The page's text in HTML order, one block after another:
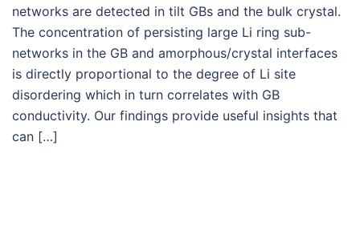
networks are detected in tilt GBs and the bulk crystal.
The concentration of persisting large Li ring sub-
networks in the GB and amorphous/crystal interfaces
is directly proportional to the degree of Li site
disordering which in turn correlates with GB
conductivity. Our findings provide useful insights that
can […]